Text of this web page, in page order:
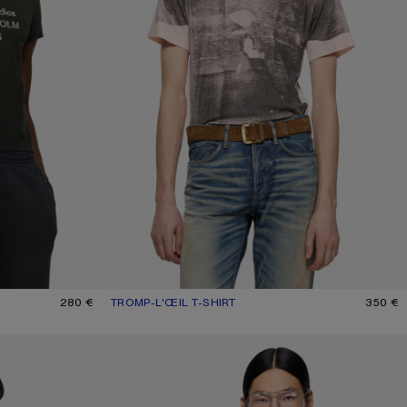
280 €
TROMP-L'ŒIL T-SHIRT
CURRENT COLOUR: PINK/GREY
PRICE: 350 €. 350 €